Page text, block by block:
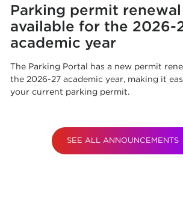
Parking permit
available for the 2026-
academic year
The Parking Portal has a new permit
the 2026-27 academic year, making it
your current parking permit.
SEE ALL ANNOUNCEMENTS